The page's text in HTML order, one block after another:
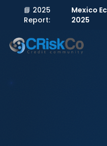
📘 2025
Report:
Mexico
2025